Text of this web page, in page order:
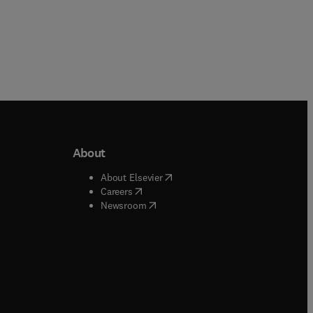
window
window
About
About Elsevier( opens in new tab/window
Careers( opens in new tab/window
Newsroom( opens in new tab/window